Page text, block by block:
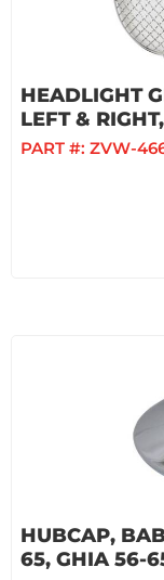
HEADLIGHT
LEFT &
PART #: ZVW-
HUBCAP,
65, GHIA 56-